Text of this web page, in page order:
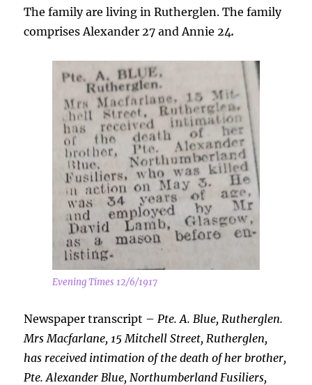
The family are living in Rutherglen. The family
comprises Alexander 27 and Annie 24.
Evening Times 12/6/1917
Newspaper transcript –Pte. A. Blue, Rutherglen.
Mrs Macfarlane, 15 Mitchell Street, Rutherglen,
has received intimation of the death of her brother,
Pte. Alexander Blue, Northumberland Fusiliers,